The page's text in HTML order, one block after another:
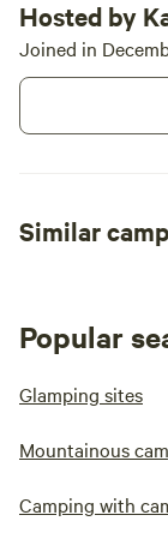
Hosted by
Joined in
Similar
Popular
Glamping sites
Mountainous
Camping with